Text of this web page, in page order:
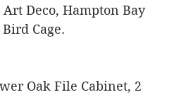
Art Deco, Hampton Bay
Cage.
Oak File Cabinet, 2